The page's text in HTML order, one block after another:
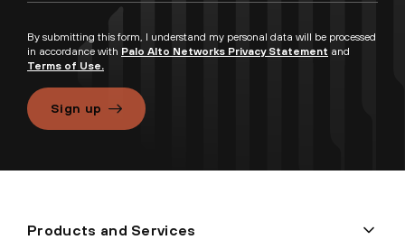
By submitting this form, I understand my personal data will be processed
in accordance with Palo Alto Networks Privacy Statement and
Terms of Use.
Sign up
Products and Services